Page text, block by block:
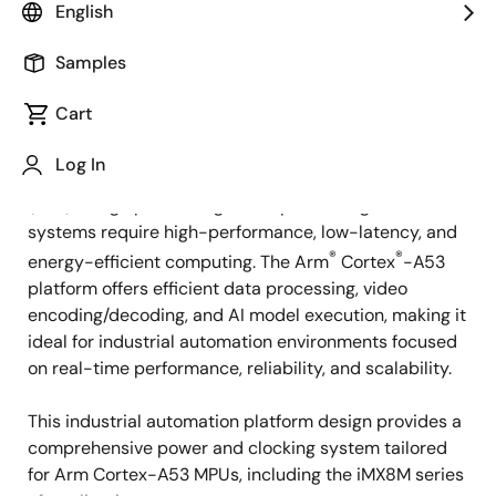
English
Samples
Cart
Log In
Overview
Description
Applications such as human machine interfaces
systems require high-performance, low-latency, and
energy-efficient computing. The Arm® Cortex®-A53
platform offers efficient data processing, video
encoding/decoding, and AI model execution, making it
ideal for industrial automation environments focused
on real-time performance, reliability, and scalability.
This industrial automation platform design provides a
comprehensive power and clocking system tailored
for Arm Cortex-A53 MPUs, including the iMX8M series